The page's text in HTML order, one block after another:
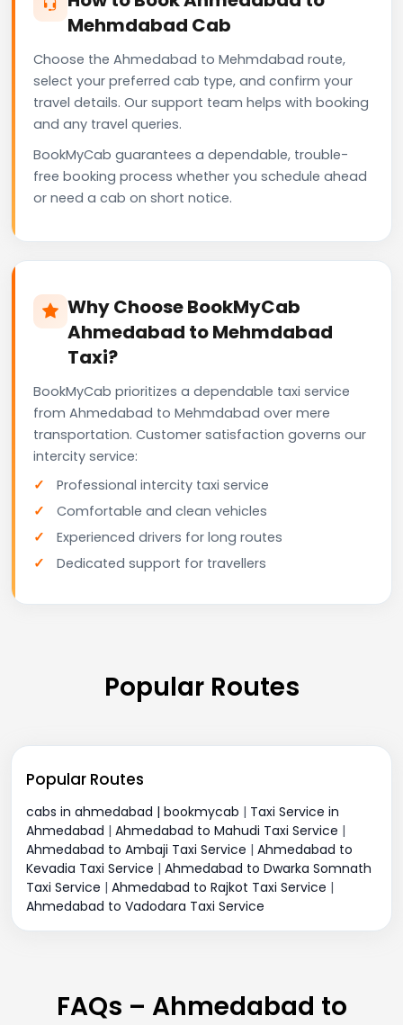
Mehmdabad Cab
Choose the Ahmedabad to Mehmdabad route,
select your preferred cab type, and confirm your
travel details. Our support team helps with booking
and any travel queries.
BookMyCab guarantees a dependable, trouble-
free booking process whether you schedule ahead
or need a cab on short notice.
Why Choose BookMyCab
Ahmedabad to Mehmdabad
Taxi?
BookMyCab prioritizes a dependable taxi service
from Ahmedabad to Mehmdabad over mere
transportation. Customer satisfaction governs our
intercity service:
Professional intercity taxi service
Comfortable and clean vehicles
Experienced drivers for long routes
Dedicated support for travellers
Popular Routes
Popular Routes
cabs in ahmedabad | bookmycab | Taxi Service in
Ahmedabad | Ahmedabad to Mahudi Taxi Service |
Ahmedabad to Ambaji Taxi Service | Ahmedabad to
Kevadia Taxi Service | Ahmedabad to Dwarka Somnath
Taxi Service | Ahmedabad to Rajkot Taxi Service |
Ahmedabad to Vadodara Taxi Service
FAQs – Ahmedabad to